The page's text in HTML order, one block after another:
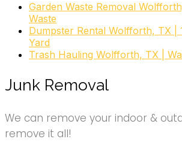
Garden Waste Removal
Waste
Dumpster Rental Wolfforth, TX |
Yard
Trash Hauling Wolfforth, TX |
Junk Removal
We can remove your indoor &
remove it all!